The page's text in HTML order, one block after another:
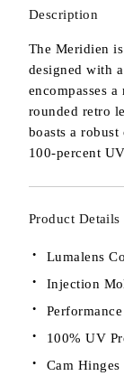
Description
The Meridien
designed with
encompasses
rounded retro
boasts a
100-percent
Product Details
Lumalens
Injection
100% UV
Cam Hinges